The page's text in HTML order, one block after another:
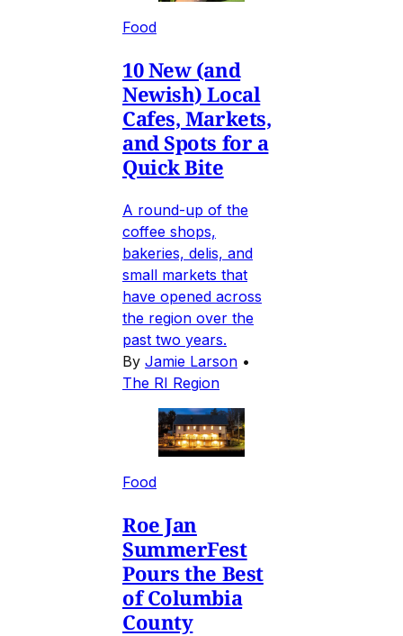
Food
10 New (and
Newish) Local
Cafes, Markets,
and Spots for a
Quick Bite
A round-up of the
coffee shops,
bakeries, delis, and
small markets that
have opened across
the region over the
past two years.
By Jamie Larson •
The RI Region
Food
Roe Jan
SummerFest
Pours the Best
of Columbia
County